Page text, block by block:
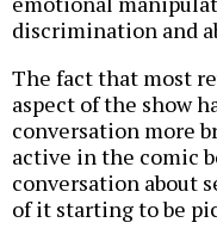
discrimination and
The fact that most
aspect of the show
conversation more
active in the comic
conversation about
of it starting to be